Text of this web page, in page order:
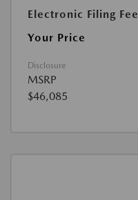
Electronic Filing Fee
Your Price
Disclosure
MSRP
$46,085